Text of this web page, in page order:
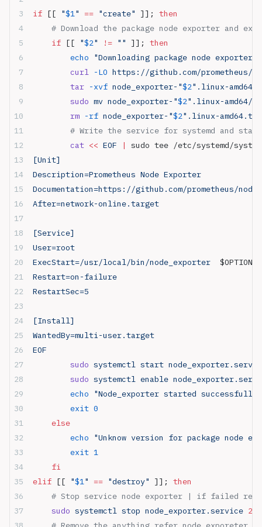
if [[ "$1" == "create" ]]; then
# Download the package node exporter and
    if
[[ "$2" != "" ]]; then
        echo
"Downloading package node
        curl
-LO https://github.com/prometheus/
        tar
-xvf node_exporter-"$2".linux-
        sudo
mv node_exporter-"$2".linux-amd64/
        rm
-rf node_exporter-"$2".linux-
# Write the service for systemd and
        cat
<< EOF |
sudo tee /etc/systemd/
[Unit]
Description=Prometheus Node Exporter
Documentation=https://github.com/prometheus/
After=network-online.target
[Service]
User=root
ExecStart=/usr/local/bin/node_exporter $OPTIONS
Restart=on-failure
RestartSec=5
[Install]
WantedBy=multi-user.target
EOF
        sudo
systemctl start
        sudo
systemctl enable
        echo
"Node_exporter started successfully"
        exit
0
    else
        echo
"Unknow version for package node
        exit
1
    fi
elif [[ "$1" == "destroy" ]]; then
# Stop service node exporter | if failed
    sudo
systemctl stop node_exporter.service 2>